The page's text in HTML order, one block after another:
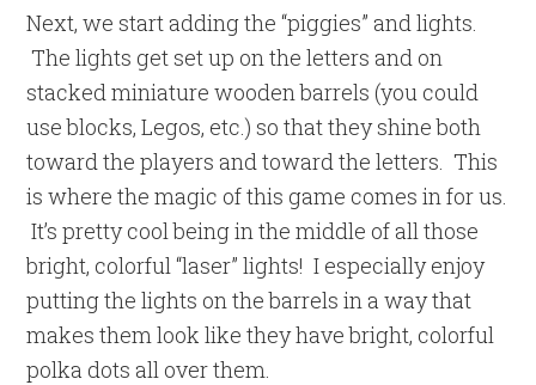
Next, we start adding the “piggies” and lights.
The lights get set up on the letters and on
stacked miniature wooden barrels (you could
use blocks, Legos, etc.) so that they shine both
toward the players and toward the letters. This
is where the magic of this game comes in for us.
It’s pretty cool being in the middle of all those
bright, colorful “laser” lights! I especially enjoy
putting the lights on the barrels in a way that
makes them look like they have bright, colorful
polka dots all over them.